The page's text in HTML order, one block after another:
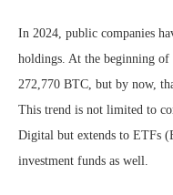
In 2024, public companies
holdings. At the beginning of
272,770 BTC, but by now,
This trend is not limited to
Digital but extends to ETFs
investment funds as well.